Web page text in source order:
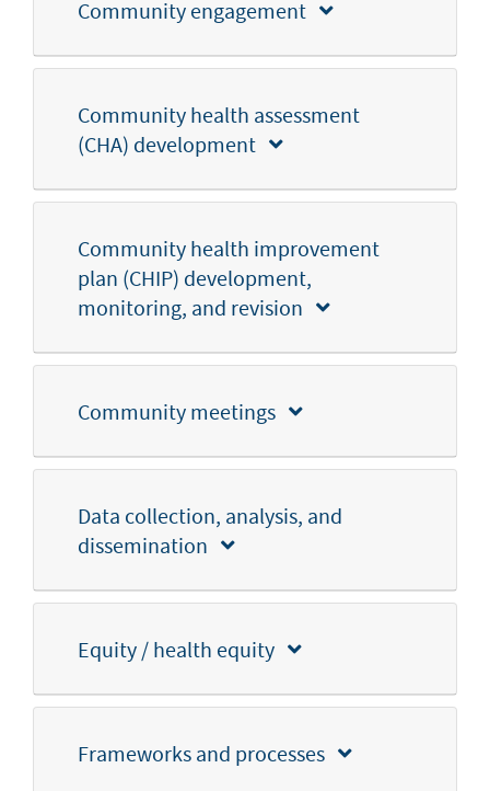
Community engagement
Community health assessment
(CHA) development
Community health improvement
plan (CHIP) development,
monitoring, and revision
Community meetings
Data collection, analysis, and
dissemination
Equity / health equity
Frameworks and processes